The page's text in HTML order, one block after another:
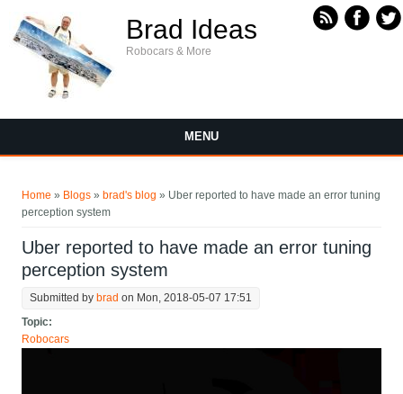
Brad Ideas
Robocars & More
MENU
Home » Blogs » brad's blog » Uber reported to have made an error tuning
perception system
Uber reported to have made an error tuning
perception system
Submitted by brad on Mon, 2018-05-07 17:51
Topic:
Robocars